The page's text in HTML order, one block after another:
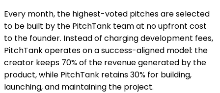
Every month, the highest-voted pitches are selected
to be built by the PitchTank team at no upfront cost
to the founder. Instead of charging development fees,
PitchTank operates on a success-aligned model: the
creator keeps 70% of the revenue generated by the
product, while PitchTank retains 30% for building,
launching, and maintaining the project.